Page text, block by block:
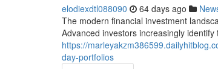
elodiexdtl088090 64 days ago
The modern financial investment
Advanced investors increasingly
https://
day-portfolios